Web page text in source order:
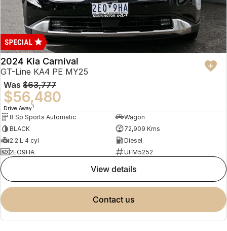
2024 Kia Carnival
GT-Line KA4 PE MY25
Was $63,777
$56,480
Drive Away1
8 Sp Sports Automatic
Wagon
BLACK
72,909 Kms
2.2 L 4 cyl
Diesel
2EO9HA
UFM5252
view details
contact us